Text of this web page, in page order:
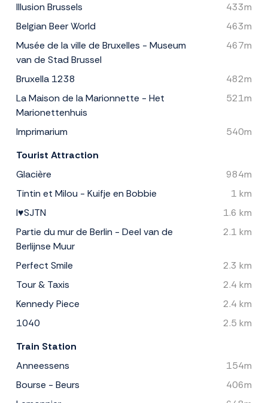
Illusion Brussels
433m
Belgian Beer World
463m
Musée de la ville de Bruxelles - Museum
van de Stad Brussel
467m
Bruxella 1238
482m
La Maison de la Marionnette - Het
Marionettenhuis
521m
Imprimarium
540m
Tourist Attraction
Glacière
984m
Tintin et Milou - Kuifje en Bobbie
1 km
I♥SJTN
1.6 km
Partie du mur de Berlin - Deel van de
Berlijnse Muur
2.1 km
Perfect Smile
2.3 km
Tour & Taxis
2.4 km
Kennedy Piece
2.4 km
1040
2.5 km
Train Station
Anneessens
154m
Bourse - Beurs
406m